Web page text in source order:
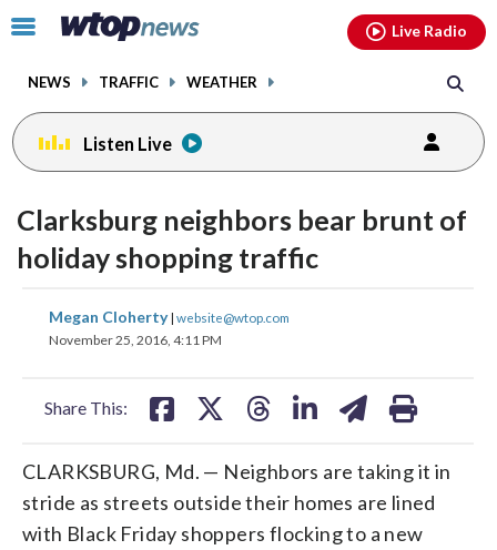
Click
toggle
menu.
NEWS TRAFFIC WEATHER
Live Radio
Listen Live
Clarksburg neighbors bear brunt of
holiday shopping traffic
Megan Cloherty| website@wtop.com
November 25, 2016, 4:11 PM
Share This:
share
on
share
on
CLARKSBURG, Md. — Neighbors are taking it in
stride as streets outside their homes are lined
with Black Friday shoppers flocking to a new
facebookinstagram youtubethreads